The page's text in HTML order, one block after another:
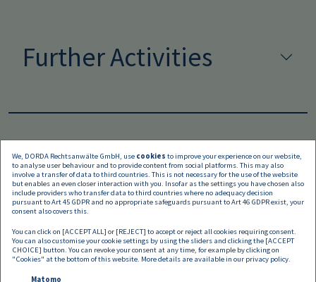
Further Activities
Languages
We, DORDA Rechtsanwälte GmbH, use cookies to improve your experience on our website,
to analyse user behaviour and to provide content from social platforms. This may also
involve a transfer of data to third countries. This is not necessary for the use of the website
but enables an even closer interaction with you. Insofar as the settings you have chosen also
include providers who transfer data to third countries where no adequacy decision
pursuant to Art 45 GDPR and no appropriate safeguards pursuant to Art 46 GDPR exist, your
consent also covers this.
You can click on [ACCEPT ALL] or [REJECT] to accept or reject all cookies requiring consent.
You can also customise your cookie settings by using the sliders and clicking the [ACCEPT
CHOICE] button. You can revoke your consent at any time, for example by clicking on
"Cookies" at the bottom of this website. More details are available in our privacy policy.
Matomo